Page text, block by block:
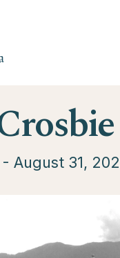
August 31,